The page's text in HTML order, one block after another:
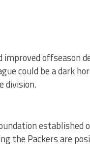
improved offseason
could be a dark
division.
established
the Packers are